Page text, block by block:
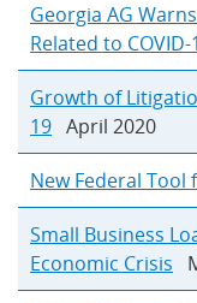
Georgia AG
Related to
Growth of
19 April 2020
New Federal Tool
Small Business
Economic Crisis